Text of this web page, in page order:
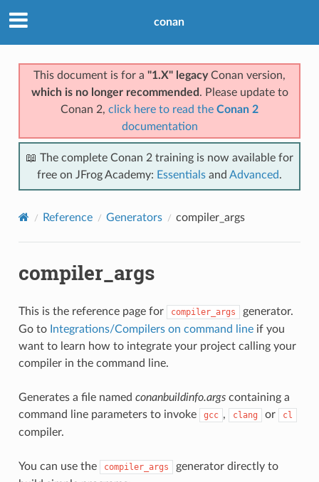
conan
This document is for a "1.X" legacyConan version,
which is no longer recommended . Please update to
Conan 2, click here to read the Conan 2
documentation
📖 The complete Conan 2 training is now available for
free on JFrog Academy: Essentials and Advanced.
Reference Generators compiler_args
compiler_args
This is the reference page for compiler_args
generator.
Go to Integrations/Compilers on command lineif you
want to learn how to integrate your project calling your
compiler in the command line.
Generates a file named conanbuildinfo.argscontaining a
command line parameters to invoke
gcc , clang or cl
compiler.
You can use the compiler_args
generator directly to